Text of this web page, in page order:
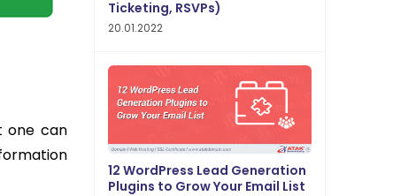
one can
Ticketing, RSVPs)
20.01.2022
12 WordPress Lead Generation
Plugins to Grow Your Email List